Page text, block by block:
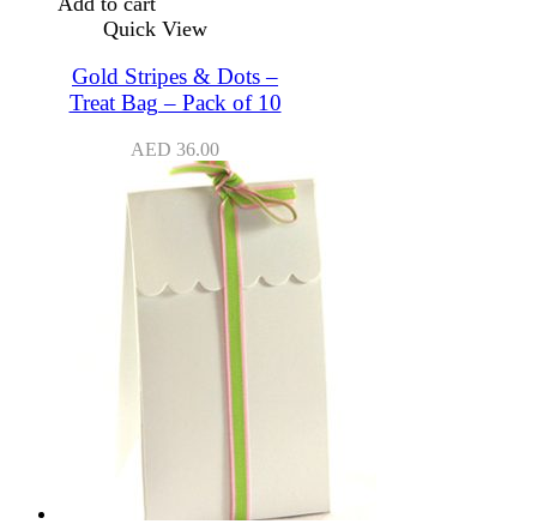
Quick View
Gold Stripes & Dots –
Treat Bag – Pack of 10
AED 36.00